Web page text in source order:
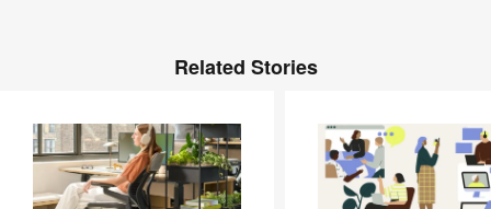
Related Stories